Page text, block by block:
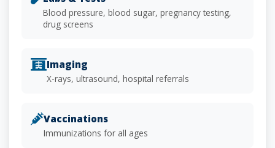
Blood pressure, blood sugar, pregnancy testing,
drug screens
Imaging
X-rays, ultrasound, hospital referrals
Vaccinations
Immunizations for all ages